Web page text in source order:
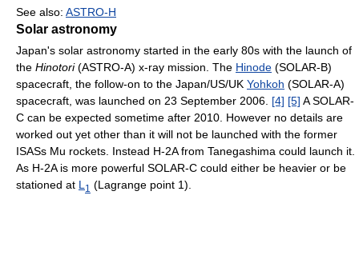
See also: ASTRO-H
Solar astronomy
Japan's solar astronomy started in the early 80s with the launch of
the Hinotori(ASTRO-A) x-ray mission. The Hinode (SOLAR-B)
spacecraft, the follow-on to the Japan/US/UK Yohkoh (SOLAR-A)
spacecraft, was launched on 23 September 2006. [4] [5] A SOLAR-
C can be expected sometime after 2010. However no details are
worked out yet other than it will not be launched with the former
ISASs Mu rockets. Instead H-2A from Tanegashima could launch it.
As H-2A is more powerful SOLAR-C could either be heavier or be
stationed at L 1 (Lagrange point 1).